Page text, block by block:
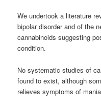
We undertook a literature
bipolar disorder and of the
cannabinoids suggesting
condition.
No systematic studies of
found to exist, although
relieves symptoms of